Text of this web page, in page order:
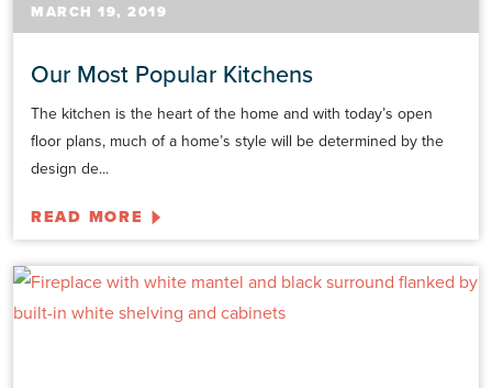
MARCH 19, 2019
Our Most Popular Kitchens
The kitchen is the heart of the home and with today’s open
floor plans, much of a home’s style will be determined by the
design de...
READ MORE